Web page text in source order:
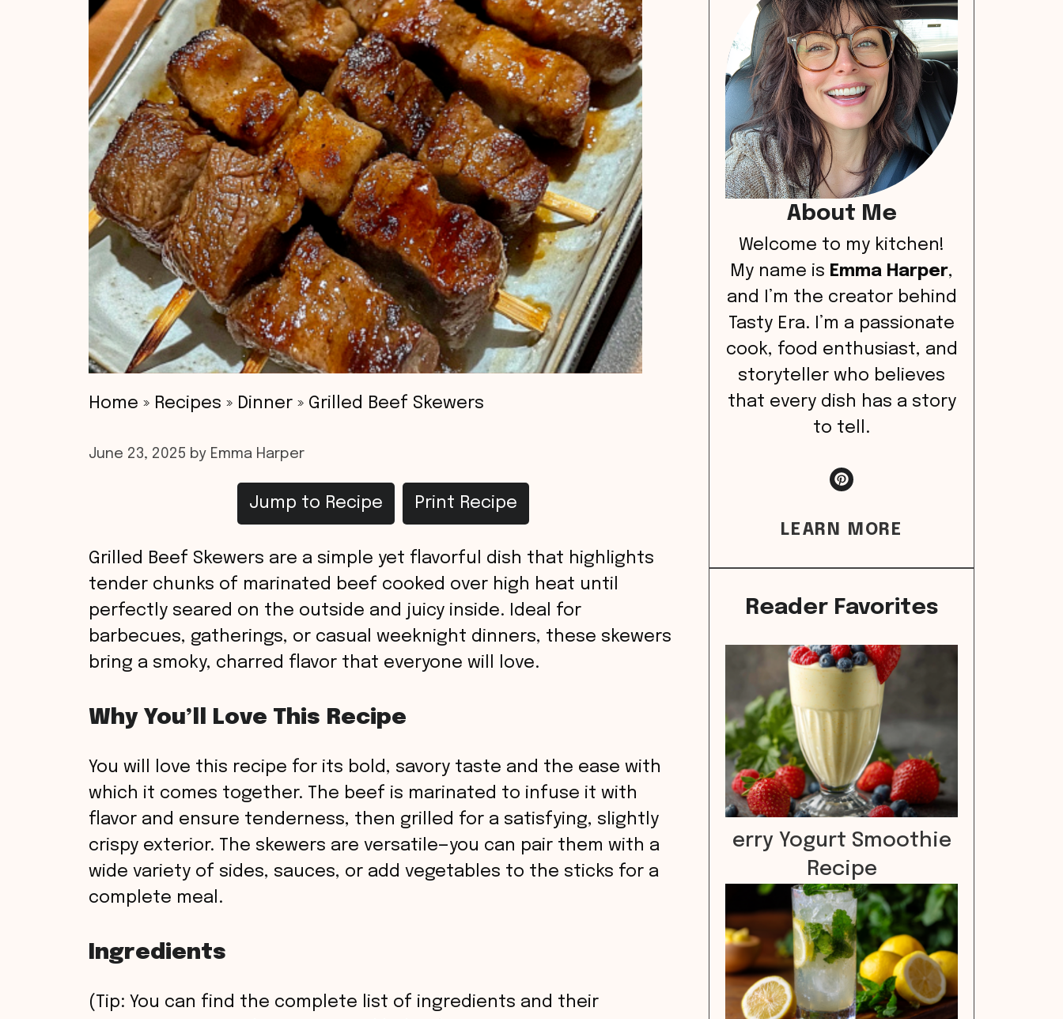
Home » Recipes » Dinner » Grilled Beef Skewers
June 23, 2025 by Emma Harper
Jump to Recipe Print Recipe
Grilled Beef Skewers are a simple yet flavorful dish that highlights
tender chunks of marinated beef cooked over high heat until
perfectly seared on the outside and juicy inside. Ideal for
barbecues, gatherings, or casual weeknight dinners, these skewers
bring a smoky, charred flavor that everyone will love.
Why You’ll Love This Recipe
You will love this recipe for its bold, savory taste and the ease with
which it comes together. The beef is marinated to infuse it with
flavor and ensure tenderness, then grilled for a satisfying, slightly
crispy exterior. The skewers are versatile—you can pair them with a
wide variety of sides, sauces, or add vegetables to the sticks for a
complete meal.
Ingredients
(Tip: You can find the complete list of ingredients and their
About Me
Welcome to my kitchen!
My name is Emma Harper,
and I’m the creator behind
Tasty Era. I’m a passionate
cook, food enthusiast, and
storyteller who believes
that every dish has a story
to tell.
LEARN MORE
Reader Favorites
erry Yogurt Smoothie
Recipe